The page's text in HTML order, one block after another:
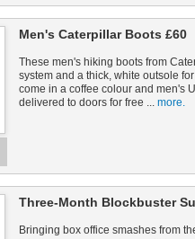
Men's Caterpillar Boots £60
These men's hiking boots from
system and a thick, white outsole
come in a coffee colour and men's
delivered to doors for free ... more.
Three-Month Blockbuster
Bringing box office smashes from